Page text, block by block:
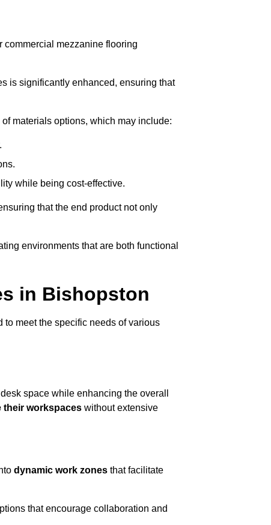
commercial mezzanine flooring
is significantly enhanced, ensuring that
materials options, which may include:
while being cost-effective.
that the end product not only
environments that are both functional
in Bishopston
meet the specific needs of various
space while enhancing the overall
their workspaces without extensive
dynamic work zones that facilitate
that encourage collaboration and